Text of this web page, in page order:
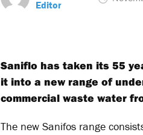
Editor
Saniflo has taken its 55
it into a new range of
commercial waste water
The new Sanifos range